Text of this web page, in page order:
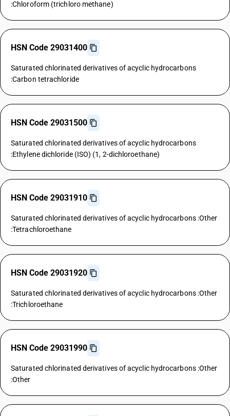
:Chloroform (trichloro methane)
HSN Code 29031400
Saturated chlorinated derivatives of acyclic hydrocarbons
:Carbon tetrachloride
HSN Code 29031500
Saturated chlorinated derivatives of acyclic hydrocarbons
:Ethylene dichloride (ISO) (1, 2-dichloroethane)
HSN Code 29031910
Saturated chlorinated derivatives of acyclic hydrocarbons :Other
:Tetrachloroethane
HSN Code 29031920
Saturated chlorinated derivatives of acyclic hydrocarbons :Other
:Trichloroethane
HSN Code 29031990
Saturated chlorinated derivatives of acyclic hydrocarbons :Other
:Other